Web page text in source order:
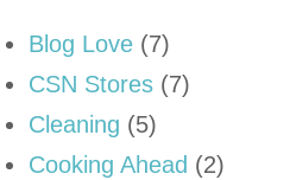
Blog Love (7)
CSN Stores (7)
Cleaning (5)
Cooking Ahead (2)